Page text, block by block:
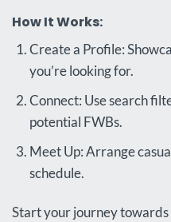
How It Works:
Create a Profile:
you’re looking for.
Connect: Use search
potential FWBs.
Meet Up: Arrange
schedule.
Start your journey towards